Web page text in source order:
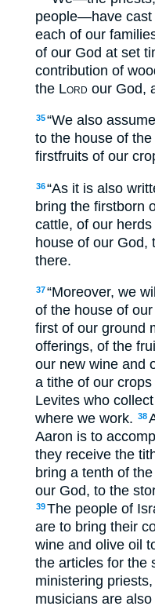
people—have cast
each of our
of our God at set
contribution of
the Lord our God,
35“We also
to the house of the
firstfruits of our
36“As it is also
bring the firstborn
cattle, of our
house of our God,
there.
37“Moreover, we
of the house of
first of our ground
offerings, of the
our new wine and
a tithe of our
Levites who
where we work. 38
Aaron is to
they receive the
bring a tenth of
our God, to the
39The people of
are to bring their
wine and olive oil
the articles for the
ministering
musicians are also